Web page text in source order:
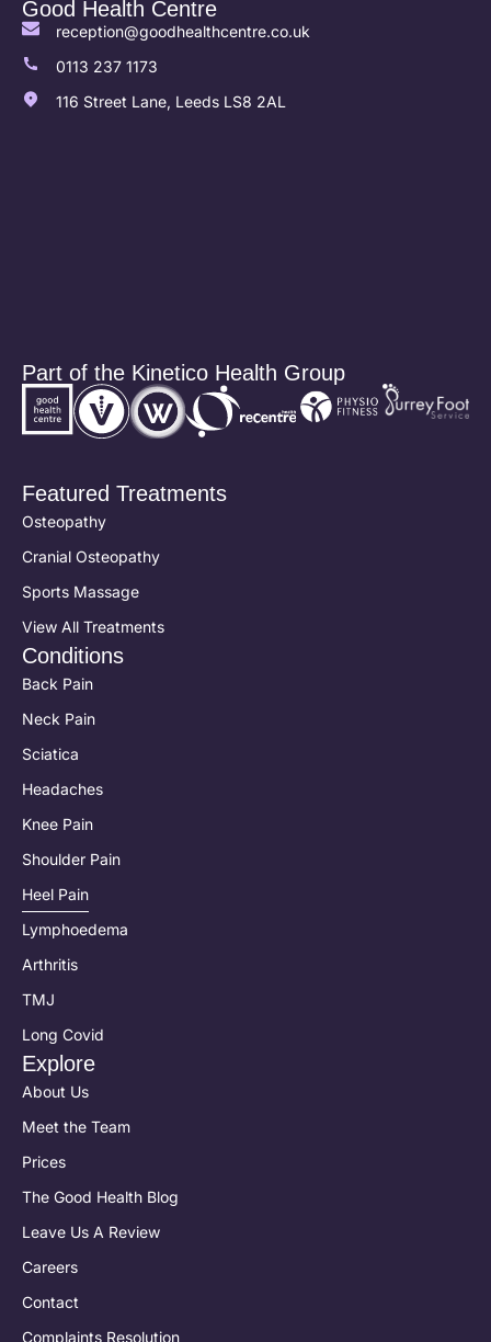
Good Health Centre
reception@goodhealthcentre.co.uk
0113 237 1173
116 Street Lane, Leeds LS8 2AL
Part of the Kinetico Health Group
Featured Treatments
Osteopathy
Cranial Osteopathy
Sports Massage
View All Treatments
Conditions
Back Pain
Neck Pain
Sciatica
Headaches
Knee Pain
Shoulder Pain
Heel Pain
Lymphoedema
Arthritis
TMJ
Long Covid
Explore
About Us
Meet the Team
Prices
The Good Health Blog
Leave Us A Review
Careers
Contact
Complaints Resolution